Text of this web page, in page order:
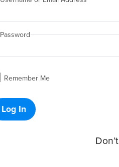
Password
Remember Me
Log In